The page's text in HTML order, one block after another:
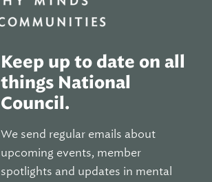
Keep up to date on all
things National
Council.
We send regular emails about
upcoming events, member
spotlights and updates in mental